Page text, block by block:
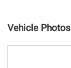
Vehicle Photos